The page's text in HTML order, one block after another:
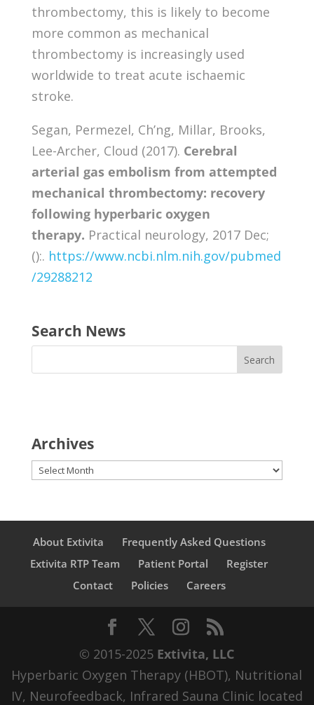
thrombectomy, this is likely to become
more common as mechanical
thrombectomy is increasingly used
worldwide to treat acute ischaemic
stroke.
Segan, Permezel, Ch’ng, Millar, Brooks,
Lee-Archer, Cloud (2017). Cerebral
arterial gas embolism from attempted
mechanical thrombectomy: recovery
following hyperbaric oxygen
therapy. Practical neurology, 2017 Dec;
():. https://www.ncbi.nlm.nih.gov/pubmed
/29288212
Search News
Archives
Archives
About Extivita
Frequently Asked Questions
Extivita RTP Team
Patient Portal
Register
Contact
Policies Careers
© 2015-2025 Extivita, LLC
Hyperbaric Oxygen Therapy (HBOT), Nutritional
IV, Neurofeedback, Infrared Sauna Clinic located